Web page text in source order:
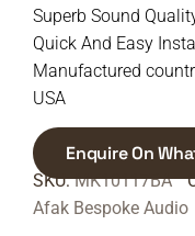
Superb Sound
Quick And Easy
Manufactured
USA
Enquire On
SKU:MK10117BA
Afak Bespoke Audio